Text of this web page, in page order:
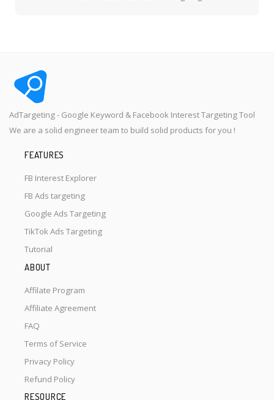
AdTargeting - Google Keyword & Facebook Interest Targeting Tool
We are a solid engineer team to build solid products for you !
FEATURES
FB Interest Explorer
FB Ads targeting
Google Ads Targeting
TikTok Ads Targeting
Tutorial
ABOUT
Affilate Program
Affiliate Agreement
FAQ
Terms of Service
Privacy Policy
Refund Policy
RESOURCE